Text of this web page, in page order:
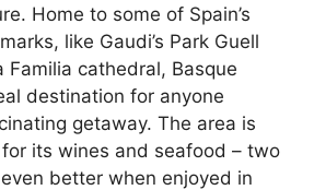
Home to some of Spain’s
like Gaudi’s Park Guell
Familia cathedral, Basque
destination for anyone
getaway. The area is
its wines and seafood – two
better when enjoyed in